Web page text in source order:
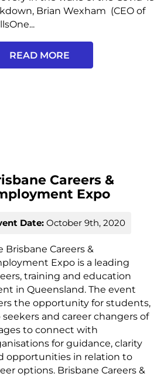
Brian Wexham (CEO of
READ MORE
Careers &
Expo
Date: October 9th, 2020
Brisbane Careers &
Expo is a leading
training and education
in Queensland. The event
the opportunity for students,
seekers and career changers of
to connect with
for guidance, clarity
opportunities in relation to
options. Brisbane Careers &